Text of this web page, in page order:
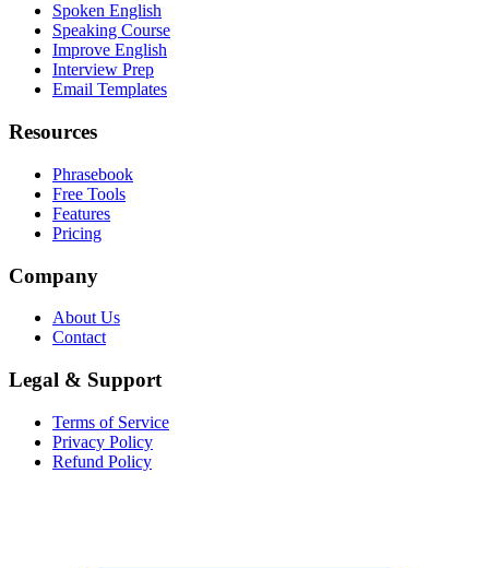
Spoken English
Speaking Course
Improve English
Interview Prep
Email Templates
Resources
Phrasebook
Free Tools
Features
Pricing
Company
About Us
Contact
Legal & Support
Terms of Service
Privacy Policy
Refund Policy